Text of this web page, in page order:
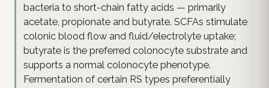
bacteria to short-chain fatty acids — primarily
acetate, propionate and butyrate. SCFAs stimulate
colonic blood flow and fluid/electrolyte uptake;
butyrate is the preferred colonocyte substrate and
supports a normal colonocyte phenotype.
Fermentation of certain RS types preferentially